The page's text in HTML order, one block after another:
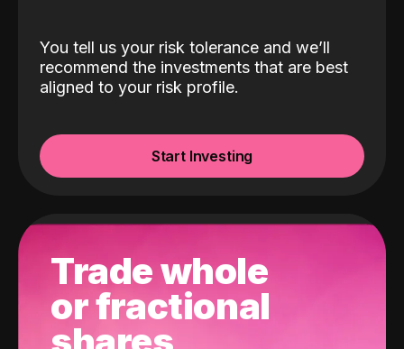
You tell us your risk tolerance and we’ll
recommend the investments that are best
aligned to your risk profile.
Start Investing
Trade whole
or fractional